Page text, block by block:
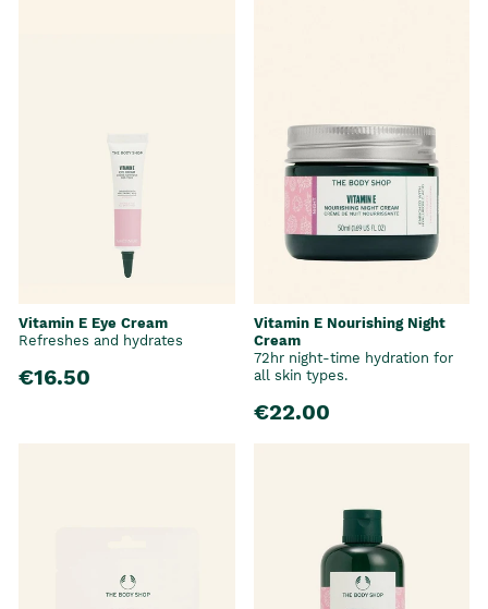
Vitamin E Eye Cream
Refreshes and hydrates
€16.50
Vitamin E Nourishing Night
Cream
72hr night-time hydration for
all skin types.
€22.00